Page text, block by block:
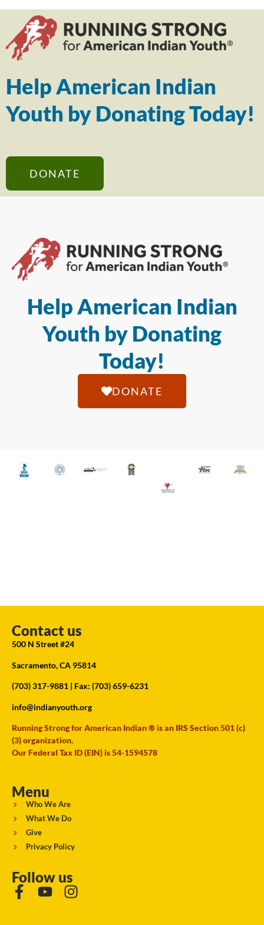
Help American Indian
Youth by Donating Today!
DONATE
Help American Indian
Youth by Donating
Today!
DONATE
Contact us
500 N Street #24
Sacramento, CA 95814
(703) 317-9881 | Fax: (703) 659-6231
info@indianyouth.org
Running Strong for American Indian ® is an IRS Section 501 (c)
(3) organization.
Our Federal Tax ID (EIN) is 54-1594578
Menu
Who We Are
What We Do
Give
Privacy Policy
Follow us